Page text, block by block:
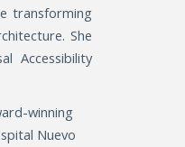
transforming
She
Accessibility
winning
Nuevo